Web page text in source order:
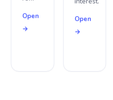
Open
→
Open
→